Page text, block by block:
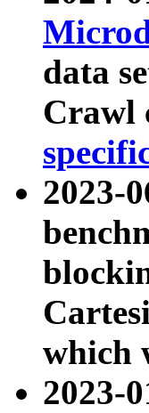
data
Crawl
2023-
which
2023-